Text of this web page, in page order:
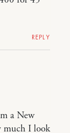
REPLY
a New
much I look